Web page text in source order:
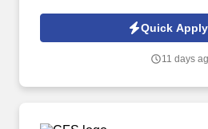
Jobot Notice Regarding Automated
which are available at jobot.com/
emails from Jobot, and/or its agents
Quick Apply
11 days